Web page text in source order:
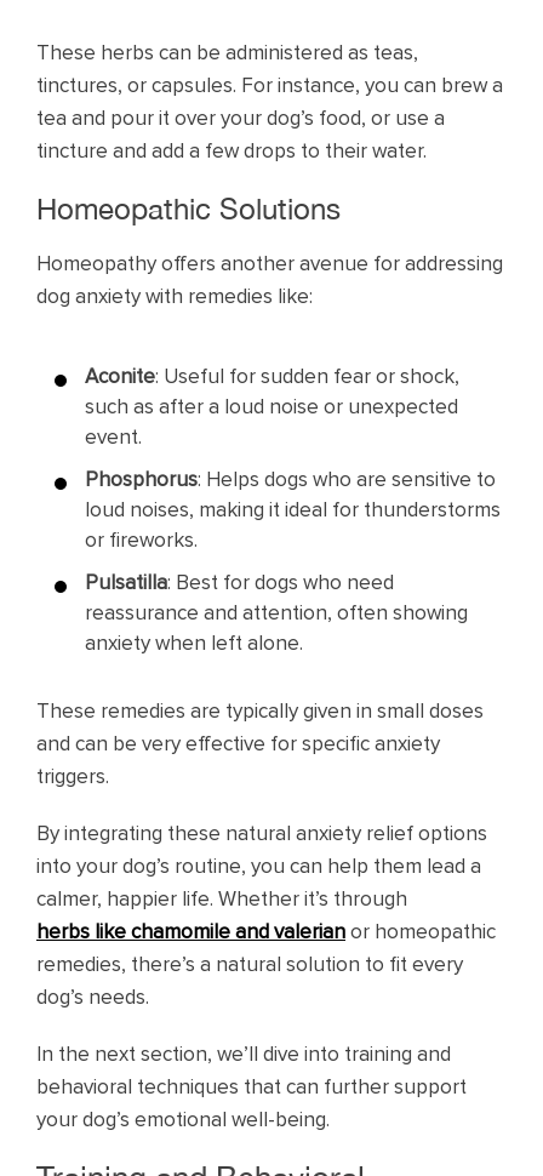
These herbs can be administered as teas,
tinctures, or capsules. For instance, you can brew a
tea and pour it over your dog’s food, or use a
tincture and add a few drops to their water.
Homeopathic Solutions
Homeopathy offers another avenue for addressing
dog anxiety with remedies like:
Aconite: Useful for sudden fear or shock,
such as after a loud noise or unexpected
event.
Phosphorus: Helps dogs who are sensitive to
loud noises, making it ideal for thunderstorms
or fireworks.
Pulsatilla: Best for dogs who need
reassurance and attention, often showing
anxiety when left alone.
These remedies are typically given in small doses
and can be very effective for specific anxiety
triggers.
By integrating these natural anxiety relief options
into your dog’s routine, you can help them lead a
calmer, happier life. Whether it’s through
herbs like chamomile and valerian or homeopathic
remedies, there’s a natural solution to fit every
dog’s needs.
In the next section, we’ll dive into training and
behavioral techniques that can further support
your dog’s emotional well-being.